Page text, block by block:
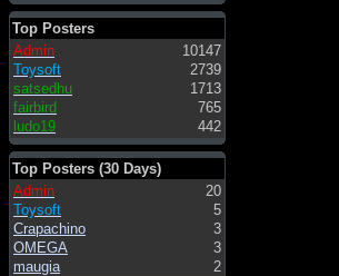
Top Posters
Admin
10147
Toysoft
2739
satsedhu
1713
fairbird
765
ludo19
442
Top Posters (30 Days)
Admin
20
Toysoft
5
Crapachino
3
OMEGA
3
maugia
2